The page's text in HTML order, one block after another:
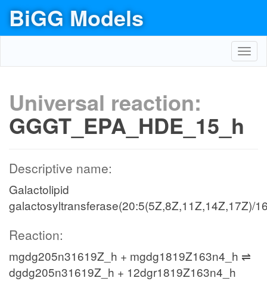
BiGG Models
Universal reaction:
GGGT_EPA_HDE_15_h
Descriptive name:
Galactolipid
galactosyltransferase(20:5(5Z,8Z,11Z,14Z,17Z)/
Reaction:
mgdg205n31619Z_h + mgdg1819Z163n4_h ⇌
dgdg205n31619Z_h + 12dgr1819Z163n4_h